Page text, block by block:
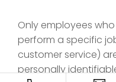
Only employees
perform a specific
customer service)
personally